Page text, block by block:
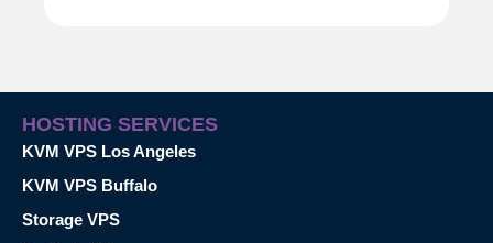
HOSTING SERVICES
KVM VPS Los Angeles
KVM VPS Buffalo
Storage VPS